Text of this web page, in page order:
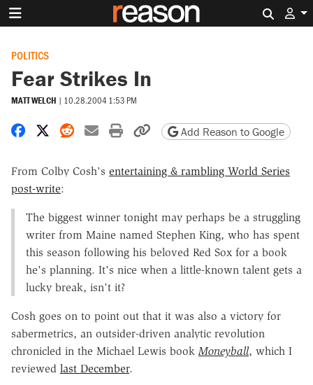
POLITICS
Fear Strikes In
MATT WELCH | 10.28.2004 1:53 PM
Share on Facebook
Share on X
Share on Reddit
Share by email
Print friendly version
Copy page URL
Add Reason to Google
From Colby Cosh's entertaining & rambling World Series
post-write:
The biggest winner tonight may perhaps be a struggling
writer from Maine named Stephen King, who has spent
this season following his beloved Red Sox for a book
he's planning. It's nice when a little-known talent gets a
lucky break, isn't it?
Cosh goes on to point out that it was also a victory for
sabermetrics, an outsider-driven analytic revolution
chronicled in the Michael Lewis bookMoneyball, which I
reviewed last December.